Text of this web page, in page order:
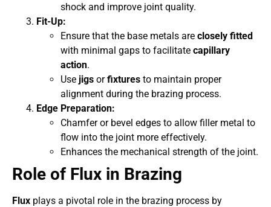
shock and improve joint quality.
Fit-Up:
Ensure that the base metals are closely fitted
with minimal gaps to facilitate capillary
action.
Use jigs orfixtures to maintain proper
alignment during the brazing process.
Edge Preparation:
Chamfer or bevel edges to allow filler metal to
flow into the joint more effectively.
Enhances the mechanical strength of the joint.
Role of Flux in Brazing
Flux plays a pivotal role in the brazing process by